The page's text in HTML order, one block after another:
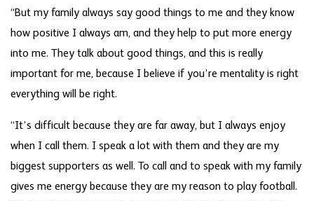
“But my family always say good things to me and they know
how positive I always am, and they help to put more energy
into me. They talk about good things, and this is really
important for me, because I believe if you’re mentality is right
everything will be right.
“It’s difficult because they are far away, but I always enjoy
when I call them. I speak a lot with them and they are my
biggest supporters as well. To call and to speak with my family
gives me energy because they are my reason to play football.